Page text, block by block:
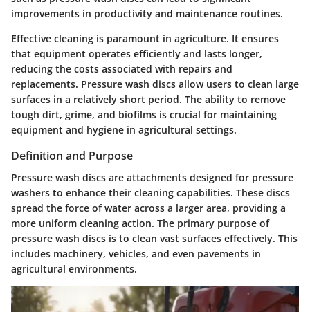
improvements in productivity and maintenance routines.
Effective cleaning is paramount in agriculture. It ensures
that equipment operates efficiently and lasts longer,
reducing the costs associated with repairs and
replacements. Pressure wash discs allow users to clean large
surfaces in a relatively short period. The ability to remove
tough dirt, grime, and biofilms is crucial for maintaining
equipment and hygiene in agricultural settings.
Definition and Purpose
Pressure wash discs are attachments designed for pressure
washers to enhance their cleaning capabilities. These discs
spread the force of water across a larger area, providing a
more uniform cleaning action. The primary purpose of
pressure wash discs is to clean vast surfaces effectively. This
includes machinery, vehicles, and even pavements in
agricultural environments.